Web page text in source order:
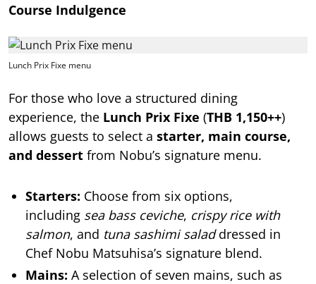
Course Indulgence
Lunch Prix Fixe menu
For those who love a structured dining
experience, the Lunch Prix Fixe (THB 1,150++)
allows guests to select a starter, main course,
and dessert from Nobu’s signature menu.
Starters: Choose from six options,
including sea bass ceviche, crispy rice with
salmon, and tuna sashimi saladdressed in
Chef Nobu Matsuhisa’s signature blend.
Mains: A selection of seven mains, such as